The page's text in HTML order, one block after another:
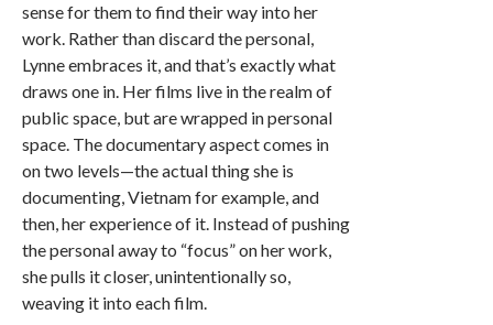
sense for them to find their way into her
work. Rather than discard the personal,
Lynne embraces it, and that’s exactly what
draws one in. Her films live in the realm of
public space, but are wrapped in personal
space. The documentary aspect comes in
on two levels—the actual thing she is
documenting, Vietnam for example, and
then, her experience of it. Instead of pushing
the personal away to “focus” on her work,
she pulls it closer, unintentionally so,
weaving it into each film.